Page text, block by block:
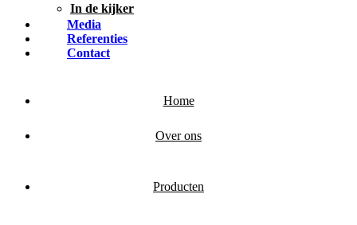
In de kijker
Media
Referenties
Contact
Home
Over ons
Producten